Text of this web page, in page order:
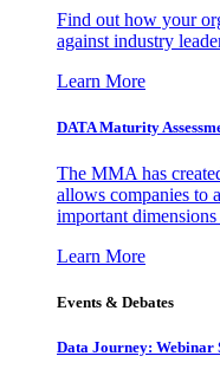
Find out how your
against industry
Learn More
DATA Maturity
The MMA has
allows companies to
important
Learn More
Events & Debates
Data Journey: Webinar